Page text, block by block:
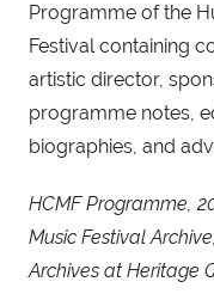
Programme of the
Festival containing
artistic director,
programme notes,
biographies, and
HCMF Programme,
Music Festival
Archives at Heritage